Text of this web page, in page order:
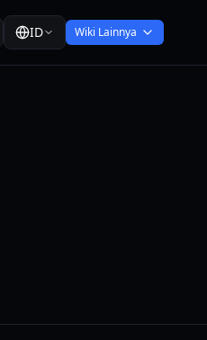
ID Wiki Lainnya